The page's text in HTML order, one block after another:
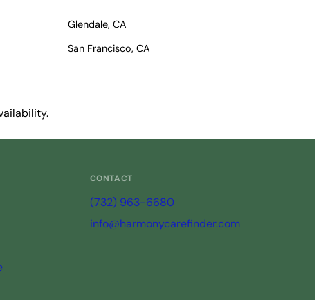
Glendale, CA
San Francisco, CA
CONTACT
(732) 963-6680
info@harmonycarefinder.com